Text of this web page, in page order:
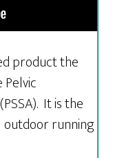
product the
It is the
running